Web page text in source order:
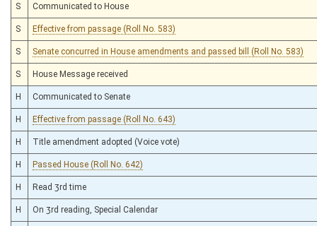
S Communicated to House
S Effective from passage (Roll No. 583)
S Senate concurred in House amendments and passed bill (Roll No. 583)
S House Message received
H Communicated to Senate
H Effective from passage (Roll No. 643)
H Title amendment adopted (Voice vote)
H Passed House (Roll No. 642)
H Read 3rd time
H On 3rd reading, Special Calendar